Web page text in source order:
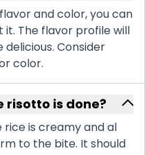
and color, you can
The flavor profile will
Consider
color.
risotto is done?
rice is creamy and al
to the bite. It should